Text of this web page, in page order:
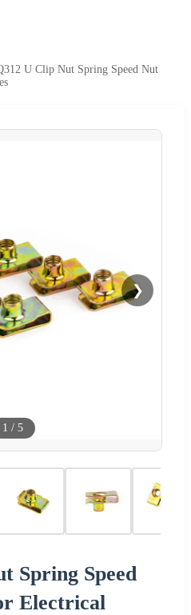
U Clip Nut Spring Speed Nut
❯
1 / 5
Spring Speed
Electrical